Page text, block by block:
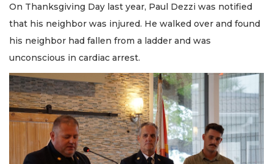
On Thanksgiving Day last year, Paul Dezzi was notified
that his neighbor was injured. He walked over and found
his neighbor had fallen from a ladder and was
unconscious in cardiac arrest.